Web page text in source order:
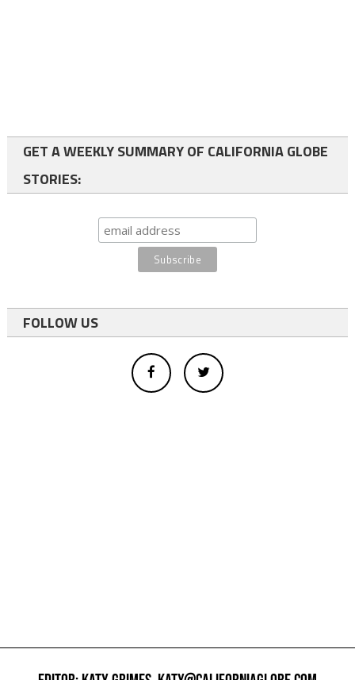
GET A WEEKLY SUMMARY OF CALIFORNIA GLOBE
STORIES:
FOLLOW US